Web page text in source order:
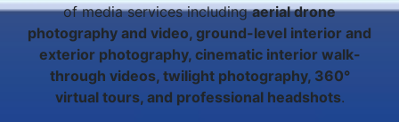
of media services includingaerial drone
photography and video, ground-level interior and
exterior photography, cinematic interior walk-
through videos, twilight photography, 360°
virtual tours, and professional headshots.